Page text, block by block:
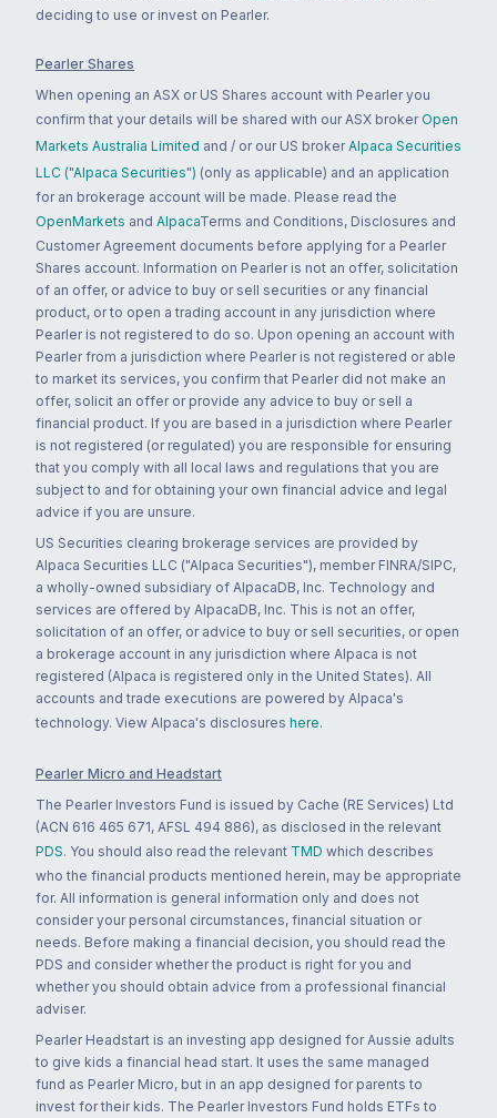
deciding to use or invest on Pearler.
Pearler Shares
When opening an ASX or US Shares account with Pearler you
confirm that your details will be shared with our ASX broker Open
Markets Australia Limited and / or our US broker Alpaca Securities
LLC ("Alpaca Securities") (only as applicable) and an application
for an brokerage account will be made. Please read the
OpenMarkets and AlpacaTerms and Conditions, Disclosures and
Customer Agreement documents before applying for a Pearler
Shares account. Information on Pearler is not an offer, solicitation
of an offer, or advice to buy or sell securities or any financial
product, or to open a trading account in any jurisdiction where
Pearler is not registered to do so. Upon opening an account with
Pearler from a jurisdiction where Pearler is not registered or able
to market its services, you confirm that Pearler did not make an
offer, solicit an offer or provide any advice to buy or sell a
financial product. If you are based in a jurisdiction where Pearler
is not registered (or regulated) you are responsible for ensuring
that you comply with all local laws and regulations that you are
subject to and for obtaining your own financial advice and legal
advice if you are unsure.
US Securities clearing brokerage services are provided by
Alpaca Securities LLC ("Alpaca Securities"), member FINRA/SIPC,
a wholly-owned subsidiary of AlpacaDB, Inc. Technology and
services are offered by AlpacaDB, Inc. This is not an offer,
solicitation of an offer, or advice to buy or sell securities, or open
a brokerage account in any jurisdiction where Alpaca is not
registered (Alpaca is registered only in the United States). All
accounts and trade executions are powered by Alpaca's
technology. View Alpaca's disclosures here.
Pearler Micro and Headstart
The Pearler Investors Fund is issued by Cache (RE Services) Ltd
(ACN 616 465 671, AFSL 494 886), as disclosed in the relevant
PDS. You should also read the relevant TMD which describes
who the financial products mentioned herein, may be appropriate
for. All information is general information only and does not
consider your personal circumstances, financial situation or
needs. Before making a financial decision, you should read the
PDS and consider whether the product is right for you and
whether you should obtain advice from a professional financial
adviser.
Pearler Headstart is an investing app designed for Aussie adults
to give kids a financial head start. It uses the same managed
fund as Pearler Micro, but in an app designed for parents to
invest for their kids. The Pearler Investors Fund holds ETFs to